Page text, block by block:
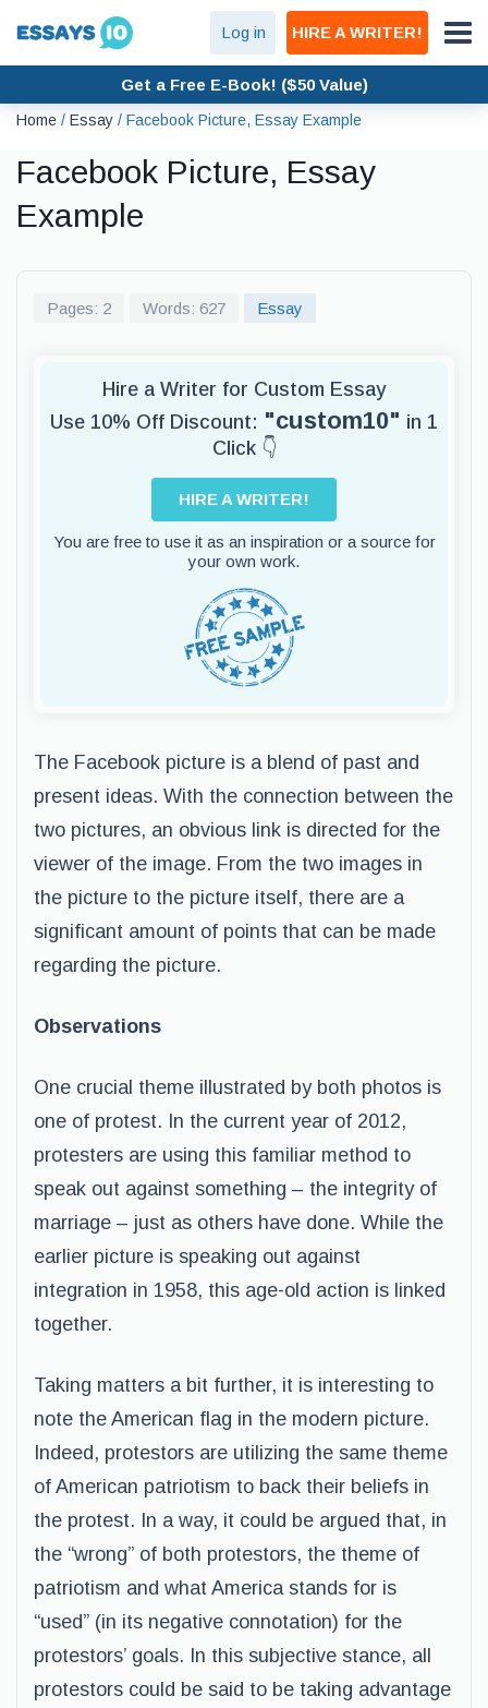
Log in HIRE A WRITER!
Get a Free E-Book! ($50 Value)
Home / Essay / Facebook Picture, Essay Example
Facebook Picture, Essay
Example
Pages: 2 Words: 627 Essay
Hire a Writer for Custom Essay
Use 10% Off Discount: "custom10" in 1
Click 👇
HIRE A WRITER!
You are free to use it as an inspiration or a source for
your own work.
The Facebook picture is a blend of past and
present ideas. With the connection between the
two pictures, an obvious link is directed for the
viewer of the image. From the two images in
the picture to the picture itself, there are a
significant amount of points that can be made
regarding the picture.
Observations
One crucial theme illustrated by both photos is
one of protest. In the current year of 2012,
protesters are using this familiar method to
speak out against something – the integrity of
marriage – just as others have done. While the
earlier picture is speaking out against
integration in 1958, this age-old action is linked
together.
Taking matters a bit further, it is interesting to
note the American flag in the modern picture.
Indeed, protestors are utilizing the same theme
of American patriotism to back their beliefs in
the protest. In a way, it could be argued that, in
the “wrong” of both protestors, the theme of
patriotism and what America stands for is
“used” (in its negative connotation) for the
protestors’ goals. In this subjective stance, all
protestors could be said to be taking advantage